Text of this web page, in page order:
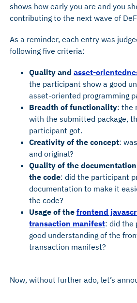
shows how early you are and you
contributing to the next wave of
As a reminder, each entry was
following five criteria:
Quality and asset-
the participant show a good
asset-oriented programming
Breadth of functionality: the
with the submitted package,
participant got.
Creativity of the concept:
and original?
Quality of the
the code: did the participant
documentation to make it
the code?
Usage of the frontend
transaction manifest: did the
good understanding of the
transaction manifest?
Now, without further ado, let’s